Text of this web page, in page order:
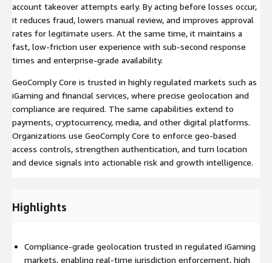
account takeover attempts early. By acting before losses occur,
it reduces fraud, lowers manual review, and improves approval
rates for legitimate users. At the same time, it maintains a
fast, low-friction user experience with sub-second response
times and enterprise-grade availability.
GeoComply Core is trusted in highly regulated markets such as
iGaming and financial services, where precise geolocation and
compliance are required. The same capabilities extend to
payments, cryptocurrency, media, and other digital platforms.
Organizations use GeoComply Core to enforce geo-based
access controls, strengthen authentication, and turn location
and device signals into actionable risk and growth intelligence.
Highlights
Compliance-grade geolocation trusted in regulated iGaming
markets, enabling real-time jurisdiction enforcement, high